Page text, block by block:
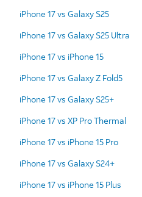
iPhone 17 vs Galaxy S25
iPhone 17 vs Galaxy S25 Ultra
iPhone 17 vs iPhone 15
iPhone 17 vs Galaxy Z Fold5
iPhone 17 vs Galaxy S25+
iPhone 17 vs XP Pro Thermal
iPhone 17 vs iPhone 15 Pro
iPhone 17 vs Galaxy S24+
iPhone 17 vs iPhone 15 Plus